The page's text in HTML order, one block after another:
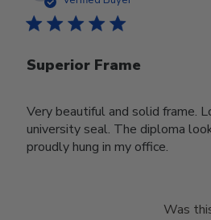
Superior Frame
Very beautiful and solid frame.
university seal. The diploma
proudly hung in my office.
Was